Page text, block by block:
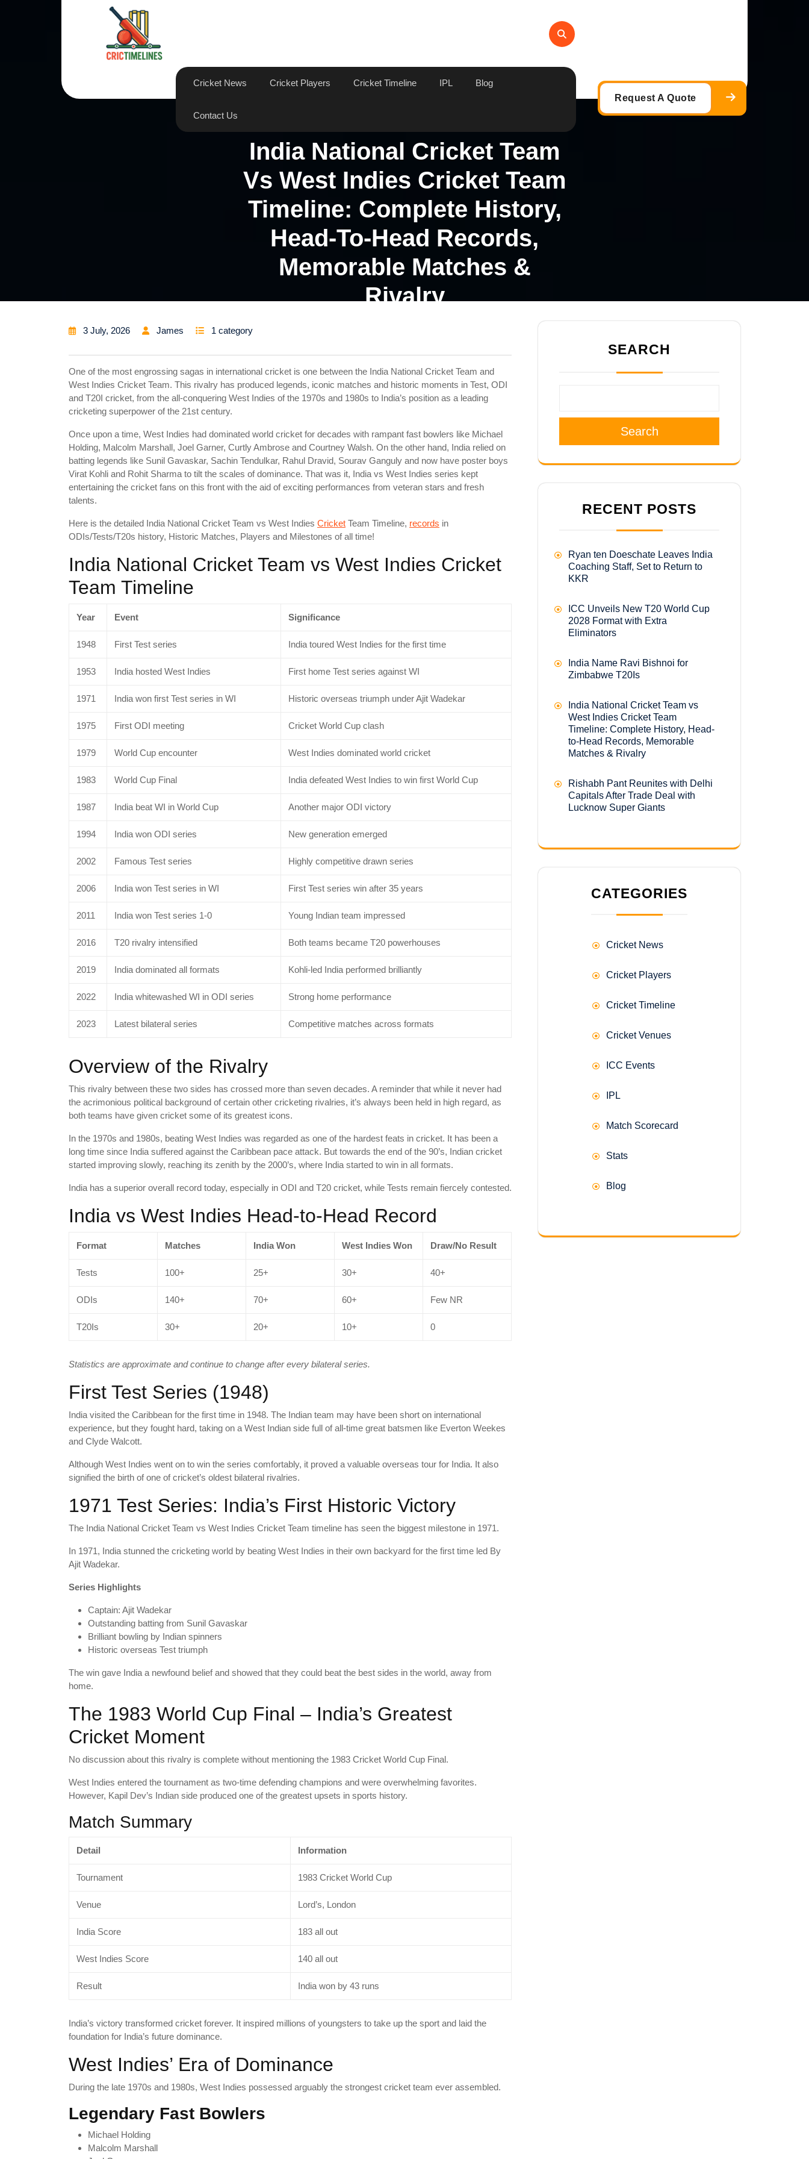
Cricket News Cricket Players Cricket Timeline IPL Blog
Contact Us
Request A Quote
India National Cricket Team
Vs West Indies Cricket Team
Timeline: Complete History,
Head-To-Head Records,
Memorable Matches &
Rivalry
3 July, 2026 James 1 category
One of the most engrossing sagas in international cricket is one between the India National Cricket Team and
West Indies Cricket Team. This rivalry has produced legends, iconic matches and historic moments in Test, ODI
and T20I cricket, from the all-conquering West Indies of the 1970s and 1980s to India’s position as a leading
cricketing superpower of the 21st century.
Once upon a time, West Indies had dominated world cricket for decades with rampant fast bowlers like Michael
Holding, Malcolm Marshall, Joel Garner, Curtly Ambrose and Courtney Walsh. On the other hand, India relied on
batting legends like Sunil Gavaskar, Sachin Tendulkar, Rahul Dravid, Sourav Ganguly and now have poster boys
Virat Kohli and Rohit Sharma to tilt the scales of dominance. That was it, India vs West Indies series kept
entertaining the cricket fans on this front with the aid of exciting performances from veteran stars and fresh
talents.
Here is the detailed India National Cricket Team vs West Indies Cricket Team Timeline, records in
ODIs/Tests/T20s history, Historic Matches, Players and Milestones of all time!
India National Cricket Team vs West Indies Cricket
Team Timeline
Year Event Significance
1948 First Test series India toured West Indies for the first time
1953 India hosted West Indies First home Test series against WI
1971 India won first Test series in WI Historic overseas triumph under Ajit Wadekar
1975 First ODI meeting Cricket World Cup clash
1979 World Cup encounter West Indies dominated world cricket
1983 World Cup Final India defeated West Indies to win first World Cup
1987 India beat WI in World Cup Another major ODI victory
1994 India won ODI series New generation emerged
2002 Famous Test series Highly competitive drawn series
2006 India won Test series in WI First Test series win after 35 years
2011 India won Test series 1-0 Young Indian team impressed
2016 T20 rivalry intensified Both teams became T20 powerhouses
2019 India dominated all formats Kohli-led India performed brilliantly
2022 India whitewashed WI in ODI series Strong home performance
2023 Latest bilateral series Competitive matches across formats
Overview of the Rivalry
This rivalry between these two sides has crossed more than seven decades. A reminder that while it never had
the acrimonious political background of certain other cricketing rivalries, it’s always been held in high regard, as
both teams have given cricket some of its greatest icons.
In the 1970s and 1980s, beating West Indies was regarded as one of the hardest feats in cricket. It has been a
long time since India suffered against the Caribbean pace attack. But towards the end of the 90’s, Indian cricket
started improving slowly, reaching its zenith by the 2000’s, where India started to win in all formats.
India has a superior overall record today, especially in ODI and T20 cricket, while Tests remain fiercely contested.
India vs West Indies Head-to-Head Record
Format Matches India Won West Indies Won Draw/No Result
Tests 100+ 25+ 30+ 40+
ODIs 140+ 70+ 60+ Few NR
T20Is 30+ 20+ 10+ 0
Statistics are approximate and continue to change after every bilateral series.
First Test Series (1948)
India visited the Caribbean for the first time in 1948. The Indian team may have been short on international
experience, but they fought hard, taking on a West Indian side full of all-time great batsmen like Everton Weekes
and Clyde Walcott.
Although West Indies went on to win the series comfortably, it proved a valuable overseas tour for India. It also
signified the birth of one of cricket’s oldest bilateral rivalries.
1971 Test Series: India’s First Historic Victory
The India National Cricket Team vs West Indies Cricket Team timeline has seen the biggest milestone in 1971.
In 1971, India stunned the cricketing world by beating West Indies in their own backyard for the first time led By
Ajit Wadekar.
Series Highlights
Captain: Ajit Wadekar
Outstanding batting from Sunil Gavaskar
Brilliant bowling by Indian spinners
Historic overseas Test triumph
The win gave India a newfound belief and showed that they could beat the best sides in the world, away from
home.
The 1983 World Cup Final – India’s Greatest
Cricket Moment
No discussion about this rivalry is complete without mentioning the 1983 Cricket World Cup Final.
West Indies entered the tournament as two-time defending champions and were overwhelming favorites.
However, Kapil Dev’s Indian side produced one of the greatest upsets in sports history.
Match Summary
Detail Information
Tournament 1983 Cricket World Cup
Venue Lord’s, London
India Score 183 all out
West Indies Score 140 all out
Result India won by 43 runs
India’s victory transformed cricket forever. It inspired millions of youngsters to take up the sport and laid the
foundation for India’s future dominance.
West Indies’ Era of Dominance
During the late 1970s and 1980s, West Indies possessed arguably the strongest cricket team ever assembled.
Legendary Fast Bowlers
Michael Holding
Malcolm Marshall
SEARCH
Search
RECENT POSTS
Ryan ten Doeschate Leaves India
Coaching Staff, Set to Return to
KKR
ICC Unveils New T20 World Cup
2028 Format with Extra
Eliminators
India Name Ravi Bishnoi for
Zimbabwe T20Is
India National Cricket Team vs
West Indies Cricket Team
Timeline: Complete History, Head-
to-Head Records, Memorable
Matches & Rivalry
Rishabh Pant Reunites with Delhi
Capitals After Trade Deal with
Lucknow Super Giants
CATEGORIES
Cricket News
Cricket Players
Cricket Timeline
Cricket Venues
ICC Events
IPL
Match Scorecard
Stats
Blog